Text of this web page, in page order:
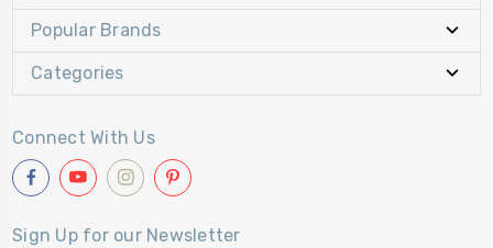
Popular Brands
Categories
Connect With Us
Sign Up for our Newsletter